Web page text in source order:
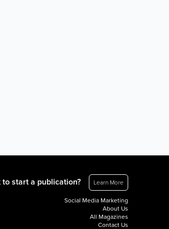
to start a publication? Learn More
Social Media Marketing
About Us
All Magazines
Contact Us